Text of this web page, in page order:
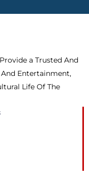
a Trusted And
Entertainment,
Life Of The